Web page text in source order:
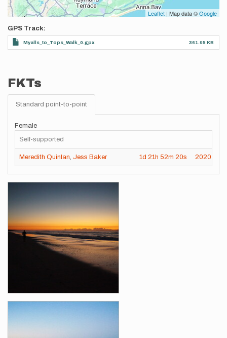
Leaflet | Map data ©Google
GPS Track
Myalls_to_Tops_Walk_0.gpx 361.95 KB
FKTs
Standard point-to-point
Female
Self-supported
Meredith Quinlan, Jess Baker 1d 21h 52m 20s 2020-06-